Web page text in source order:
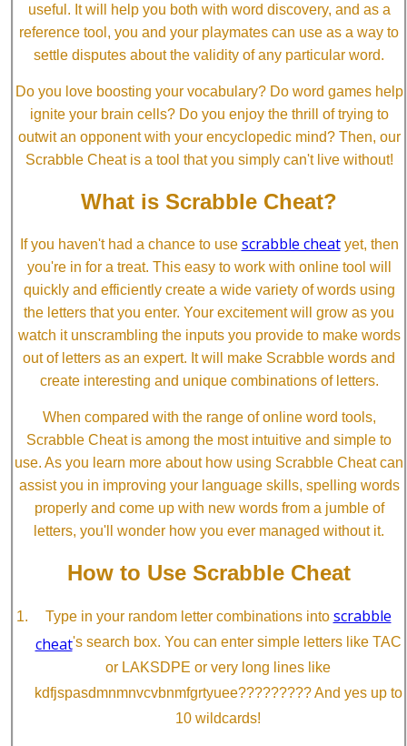
useful. It will help you both with word discovery, and as a
reference tool, you and your playmates can use as a way to
settle disputes about the validity of any particular word.
Do you love boosting your vocabulary? Do word games help
ignite your brain cells? Do you enjoy the thrill of trying to
outwit an opponent with your encyclopedic mind? Then, our
Scrabble Cheat is a tool that you simply can't live without!
What is Scrabble Cheat?
If you haven't had a chance to use scrabble cheatyet, then
you're in for a treat. This easy to work with online tool will
quickly and efficiently create a wide variety of words using
the letters that you enter. Your excitement will grow as you
watch it unscrambling the inputs you provide to make words
out of letters as an expert. It will make Scrabble words and
create interesting and unique combinations of letters.
When compared with the range of online word tools,
Scrabble Cheat is among the most intuitive and simple to
use. As you learn more about how using Scrabble Cheat can
assist you in improving your language skills, spelling words
properly and come up with new words from a jumble of
letters, you'll wonder how you ever managed without it.
How to Use Scrabble Cheat
Type in your random letter combinations into scrabble
cheat's search box. You can enter simple letters like TAC
or LAKSDPE or very long lines like
kdfjspasdmnmnvcvbnmfgrtyuee????????? And yes up to
10 wildcards!